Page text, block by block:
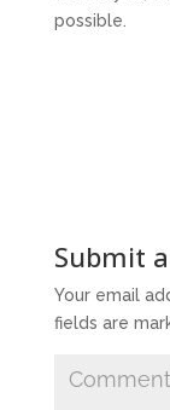
possible.
Submit
Your email
fields are